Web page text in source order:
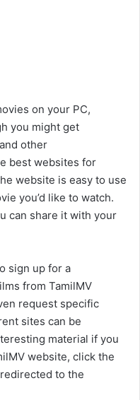
on your PC,
you might get
other
best websites for
website is easy to use
you’d like to watch.
can share it with your
sign up for a
from TamilMV
request specific
sites can be
material if you
website, click the
to the